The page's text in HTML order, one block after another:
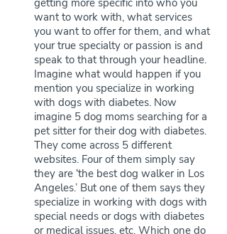
want to work with, what services
you want to offer for them, and what
your true specialty or passion is and
speak to that through your headline.
Imagine what would happen if you
mention you specialize in working
with dogs with diabetes. Now
imagine 5 dog moms searching for a
pet sitter for their dog with diabetes.
They come across 5 different
websites. Four of them simply say
they are ‘the best dog walker in Los
Angeles.’ But one of them says they
specialize in working with dogs with
special needs or dogs with diabetes
or medical issues, etc. Which one do